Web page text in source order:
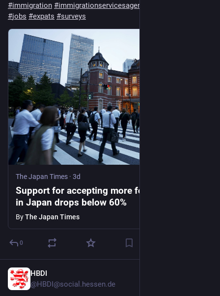
#immigration #immigrationservicesagency
#jobs #expats #surveys
The Japan Times · 3d
Support for accepting more foreign workers
in Japan drops below 60%
ByThe Japan Times
0
HBDI
@HBDI@social.hessen.de